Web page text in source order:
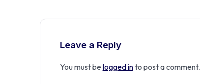
Leave a Reply
You must be logged into post a comment.